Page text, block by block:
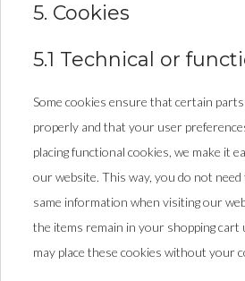
5. Cookies
5.1 Technical or
Some cookies ensure that certain
properly and that your user
placing functional cookies, we make it
our website. This way, you do not
same information when visiting our
the items remain in your shopping cart
may place these cookies without your